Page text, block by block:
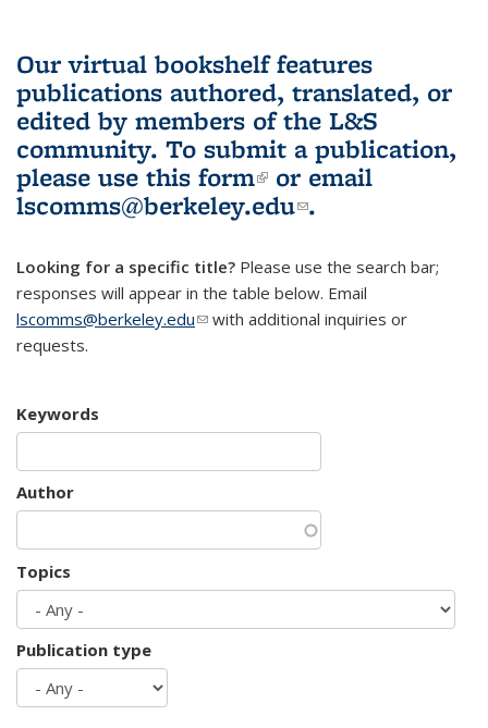
Our virtual bookshelf features
publications authored, translated, or
edited by members of the L&S
community. To submit a publication,
please use this form(link is external)
or email
lscomms@berkeley.edu(link sends e-
.
Looking for a specific title? Please use the search bar;
responses will appear in the table below. Email
lscomms@berkeley.edu(link sends e-mail)
with additional inquiries or
requests.
Keywords
Author
Topics
Publication type